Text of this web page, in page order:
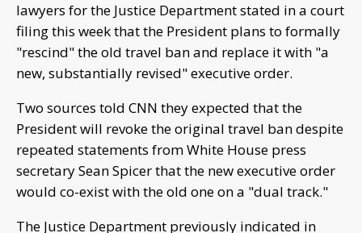
lawyers for the Justice Department stated in a court
filing this week that the President plans to formally
"rescind" the old travel ban and replace it with "a
new, substantially revised" executive order.
Two sources told CNN they expected that the
President will revoke the original travel ban despite
repeated statements from White House press
secretary Sean Spicer that the new executive order
would co-exist with the old one on a "dual track."
The Justice Department previously indicated in